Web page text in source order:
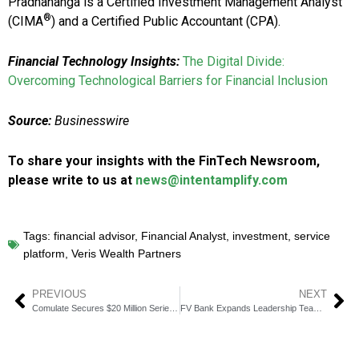
(CIMA®) and a Certified Public Accountant (CPA).
Financial Technology Insights: The Digital Divide:
Overcoming Technological Barriers for Financial Inclusion
Source: Businesswire
To share your insights with the FinTech Newsroom,
please write to us at news@intentamplify.com
Tags: financial advisor, Financial Analyst, investment, service
platform, Veris Wealth Partners
PREVIOUS NEXT
FV Bank Expands Leadership Team for Next Growth Phase